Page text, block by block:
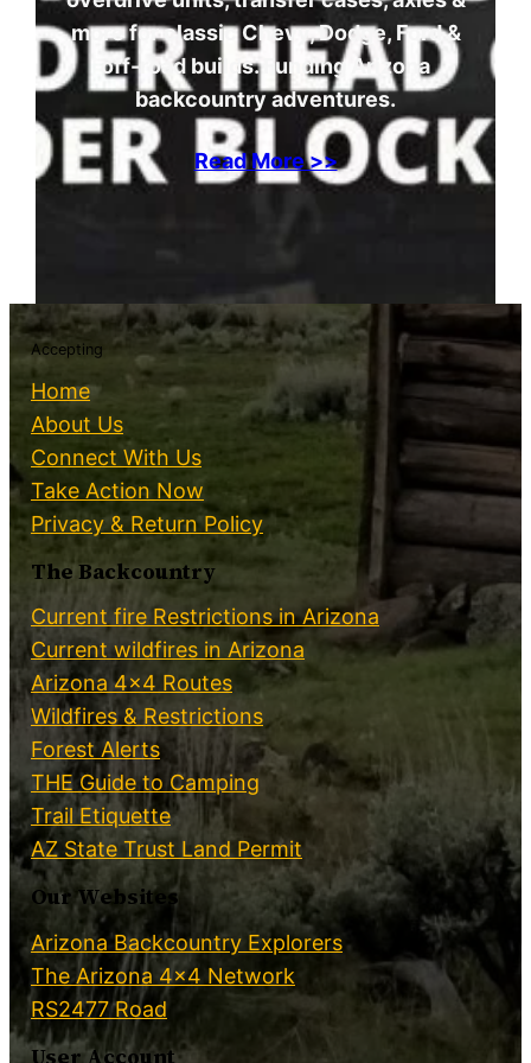
more for classic Chevy, Dodge, Ford &
off-road builds. Funding Arizona
backcountry adventures.
Read More >>
Accepting
Home
About Us
Connect With Us
Take Action Now
Privacy & Return Policy
The Backcountry
Current fire Restrictions in Arizona
Current wildfires in Arizona
Arizona 4×4 Routes
Wildfires & Restrictions
Forest Alerts
THE Guide to Camping
Trail Etiquette
AZ State Trust Land Permit
Our Websites
Arizona Backcountry Explorers
The Arizona 4×4 Network
RS2477 Road
User Account